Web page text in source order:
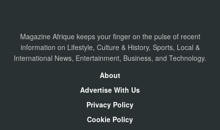
Magazine Afrique keeps your finger on the pulse of recent
information on Lifestyle, Culture & History, Sports, Local &
International News, Entertainment, Business, and Technology.
About
Advertise With Us
Privacy Policy
Cookie Policy